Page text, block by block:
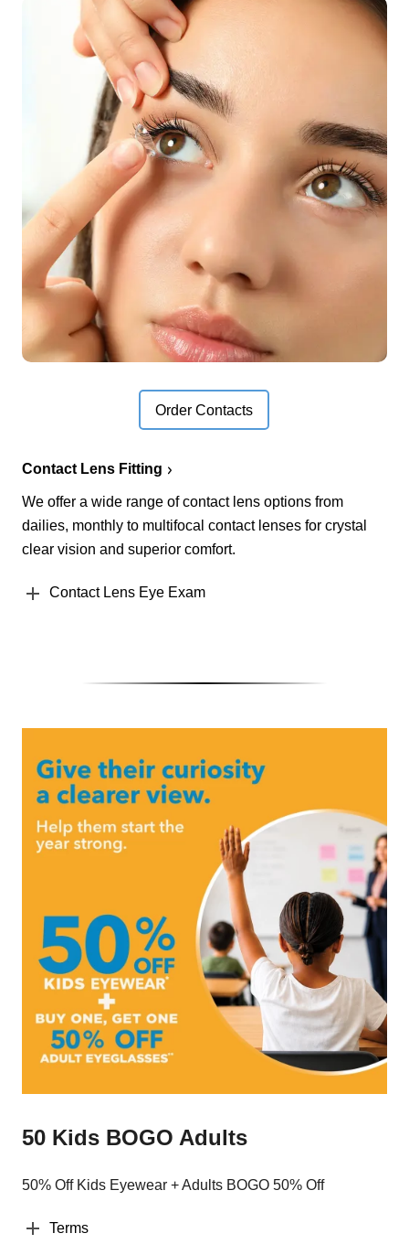
Order Contacts
Contact Lens Fitting
We offer a wide range of contact lens options from
dailies, monthly to multifocal contact lenses for crystal
clear vision and superior comfort.
Contact Lens Eye Exam
50 Kids BOGO Adults
50% Off Kids Eyewear + Adults BOGO 50% Off
Terms